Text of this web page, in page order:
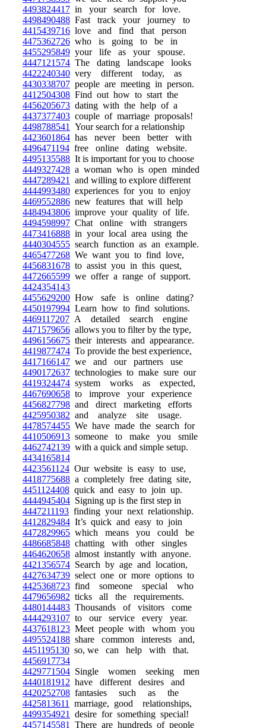
4493824417 in your search for love.
4498490488 Fast track your journey to
4415439716 love and find that person
4475362726 who is going to be in
4455295849 your life as your spouse.
4447121574 The dating landscape looks
4422240340 very different today, as
4430338707 people are meeting in person.
4412504308 Find out how to start the
4456205673 dating with the help of a
4437377403 couple of marriage proposals!
4498788541
Your search for a relationship
4423601864 has never been better with
4496471194 free online dating website.
4495135588 It is important for you to choose
4449327428 a woman who is open minded
4447289421
and willing to explore different
4444993480 experiences for you to enjoy
4469552886 new features that will help
4484943806 improve your quality of life.
4494598997 Chat online with strangers
4473416888 in your local area using the
4440304555 search function as an example.
4465477268 We want you to find love,
4456831678 to assist you in this quest,
4472665599 we offer a range of support.
4424354143
4455629200 How safe is online dating?
4450197994 Learn how to find solutions.
4469117207 A detailed search engine
4471579656 allows you to filter by the type,
4496156675 their interests and appearance.
4419877474 To provide the best experience,
4417166147 we and our partners use
4490172637 technologies to make sure our
4419324474 system works as expected,
4467690658 to improve your experience
4456827798 and direct marketing efforts
4425950382 and analyze site usage.
4478574455 We have made the search for
4410506913 someone to make you smile
4462742139 with a quick and simple setup.
4434165814
4423561124 Our website is easy to use,
4418775688 a completely free dating site,
4451124408 quick and easy to join up.
4444945404 Signing up is the first step in
4447211193 finding your next relationship.
4412829484 It’s quick and easy to join
4472829965 which means you could be
4486685848 chatting with other singles
4464620658 almost instantly with anyone.
4421356574 Search by age and location,
4427634739 select one or more options to
4425368723 find someone special who
4479656982 ticks all the requirements.
4480144483 Thousands of visitors come
4444293107 to our service every year.
4437618123 Meet people with whom you
4495524188 share common interests and,
4451195130 so, we can help with that.
4456917734
4429771504 Single women seeking men
4440181912 have different desires and
4420252708 fantasies such as the
4425813611
marriage, good relationships,
4499354921
desire for something special!
4457145581
There are hundreds of people